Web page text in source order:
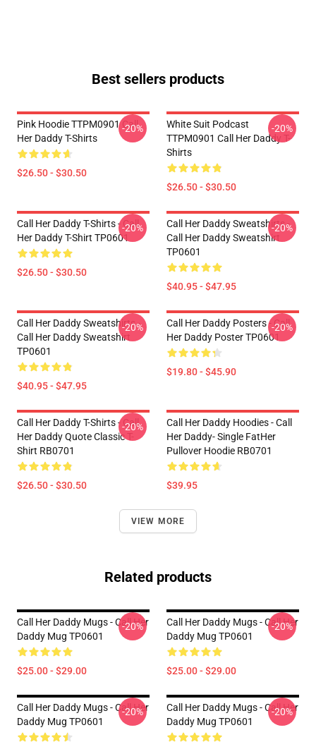
Best sellers products
Pink Hoodie TTPM0901 Call
Her Daddy T-Shirts
$26.50 - $30.50
-20%
White Suit Podcast
TTPM0901 Call Her Daddy T-
Shirts
$26.50 - $30.50
-20%
Call Her Daddy T-Shirts - Call
Her Daddy T-Shirt TP0601
$26.50 - $30.50
-20%
Call Her Daddy Sweatshirts -
Call Her Daddy Sweatshirt
TP0601
$40.95 - $47.95
-20%
Call Her Daddy Sweatshirts -
Call Her Daddy Sweatshirt
TP0601
$40.95 - $47.95
-20%
Call Her Daddy Posters - Call
Her Daddy Poster TP0601
$19.80 - $45.90
-20%
Call Her Daddy T-Shirts - Call
Her Daddy Quote Classic T-
Shirt RB0701
$26.50 - $30.50
-20%
Call Her Daddy Hoodies - Call
Her Daddy- Single FatHer
Pullover Hoodie RB0701
$39.95
VIEW MORE
Related products
Call Her Daddy Mugs - Call Her
Daddy Mug TP0601
$25.00 - $29.00
-20%
Call Her Daddy Mugs - Call Her
Daddy Mug TP0601
$25.00 - $29.00
-20%
Call Her Daddy Mugs - Call Her
Daddy Mug TP0601
-20%
Call Her Daddy Mugs - Call Her
Daddy Mug TP0601
-20%